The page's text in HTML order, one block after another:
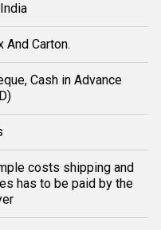
And Carton.
Cash in Advance
costs shipping and
has to be paid by the